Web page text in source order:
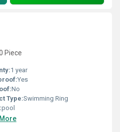
Piece
1 year
Yes
No
Type:Swimming Ring
pool